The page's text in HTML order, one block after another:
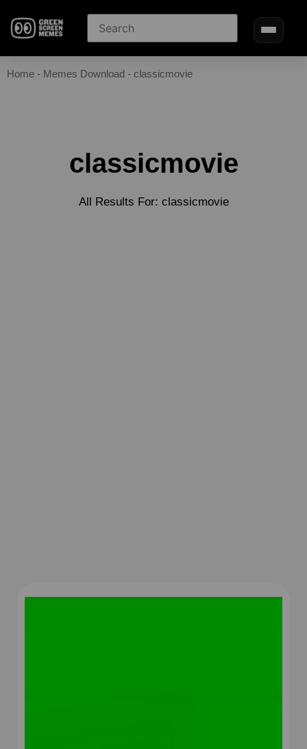
Home - Memes Download - classicmovie
classicmovie
All Results For: classicmovie